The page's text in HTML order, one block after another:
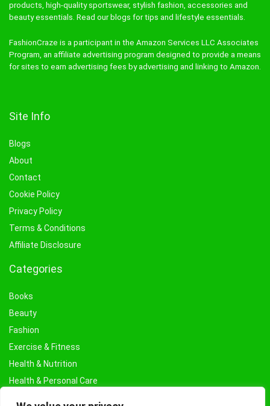
products, high-quality sportswear, stylish fashion, accessories and
beauty essentials. Read our blogs for tips and lifestyle essentials.
FashionCraze is a participant in the Amazon Services LLC Associates
Program, an affiliate advertising program designed to provide a means
for sites to earn advertising fees by advertising and linking to Amazon.
Site Info
Blogs
About
Contact
Cookie Policy
Privacy Policy
Terms & Conditions
Affiliate Disclosure
Categories
Books
Beauty
Fashion
Exercise & Fitness
Health & Nutrition
Health & Personal Care